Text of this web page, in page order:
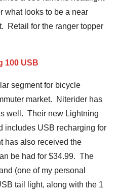
what looks to be a near
Retail for the ranger topper
segment for bicycle
market. Niterider has
well. Their new Lightning
includes USB recharging for
has also received the
be had for $34.99. The
(one of my personal
tail light, along with the 1